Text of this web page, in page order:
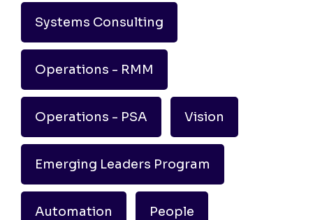
Systems Consulting
Operations - RMM
Operations - PSA Vision
Emerging Leaders Program
Automation People